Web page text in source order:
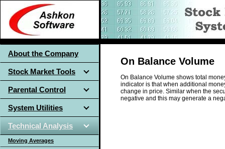
About the Company
Stock Market Tools
Parental Control
System Utilities
Technical Analysis
Moving Averages
On Balance Volume
On Balance Volume shows total
indicator is that when additional
change in price. Similar when the
negative and this may generate a